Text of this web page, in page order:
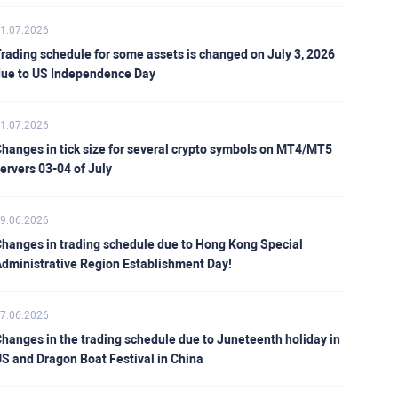
schedule for some assets is changed on July 3, 2026
to US Independence Day
in tick size for several crypto symbols on MT4/MT5
03-04 of July
in trading schedule due to Hong Kong Special
Region Establishment Day!
in the trading schedule due to Juneteenth holiday in
and Dragon Boat Festival in China